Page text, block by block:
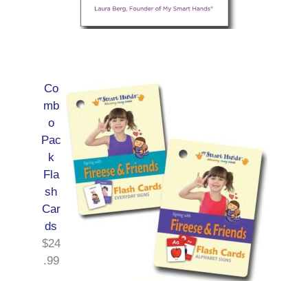
Co
mb
o
Pac
k
Fla
sh
Car
ds
$24
.99